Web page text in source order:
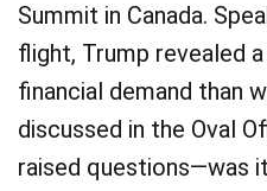
Summit in Canada.
flight, Trump revealed
financial demand than
discussed in the Oval
raised questions—was